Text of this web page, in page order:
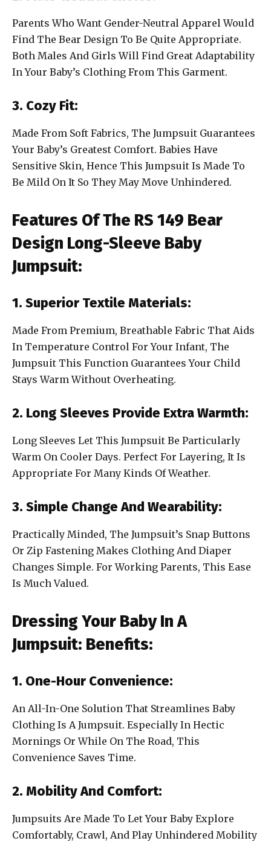
Parents Who Want Gender-Neutral Apparel Would
Find The Bear Design To Be Quite Appropriate.
Both Males And Girls Will Find Great Adaptability
In Your Baby’s Clothing From This Garment.
3. Cozy Fit:
Made From Soft Fabrics, The Jumpsuit Guarantees
Your Baby’s Greatest Comfort. Babies Have
Sensitive Skin, Hence This Jumpsuit Is Made To
Be Mild On It So They May Move Unhindered.
Features Of The RS 149 Bear
Design Long-Sleeve Baby
Jumpsuit:
1. Superior Textile Materials:
Made From Premium, Breathable Fabric That Aids
In Temperature Control For Your Infant, The
Jumpsuit This Function Guarantees Your Child
Stays Warm Without Overheating.
2. Long Sleeves Provide Extra Warmth:
Long Sleeves Let This Jumpsuit Be Particularly
Warm On Cooler Days. Perfect For Layering, It Is
Appropriate For Many Kinds Of Weather.
3. Simple Change And Wearability:
Practically Minded, The Jumpsuit’s Snap Buttons
Or Zip Fastening Makes Clothing And Diaper
Changes Simple. For Working Parents, This Ease
Is Much Valued.
Dressing Your Baby In A
Jumpsuit: Benefits:
1. One-Hour Convenience:
An All-In-One Solution That Streamlines Baby
Clothing Is A Jumpsuit. Especially In Hectic
Mornings Or While On The Road, This
Convenience Saves Time.
2. Mobility And Comfort:
Jumpsuits Are Made To Let Your Baby Explore
Comfortably, Crawl, And Play Unhindered Mobility